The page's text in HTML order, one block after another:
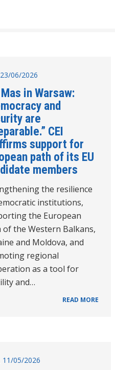
06/2026
in Warsaw:
and
are
CEI
support for
path of its EU
members
the resilience
institutions,
the European
of the Western Balkans,
and Moldova, and
regional
as a tool for
and…
READ MORE
11/05/2026